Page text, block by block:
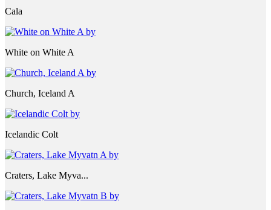
Cala
White on White A
Church, Iceland A
Icelandic Colt
Craters, Lake Myva...